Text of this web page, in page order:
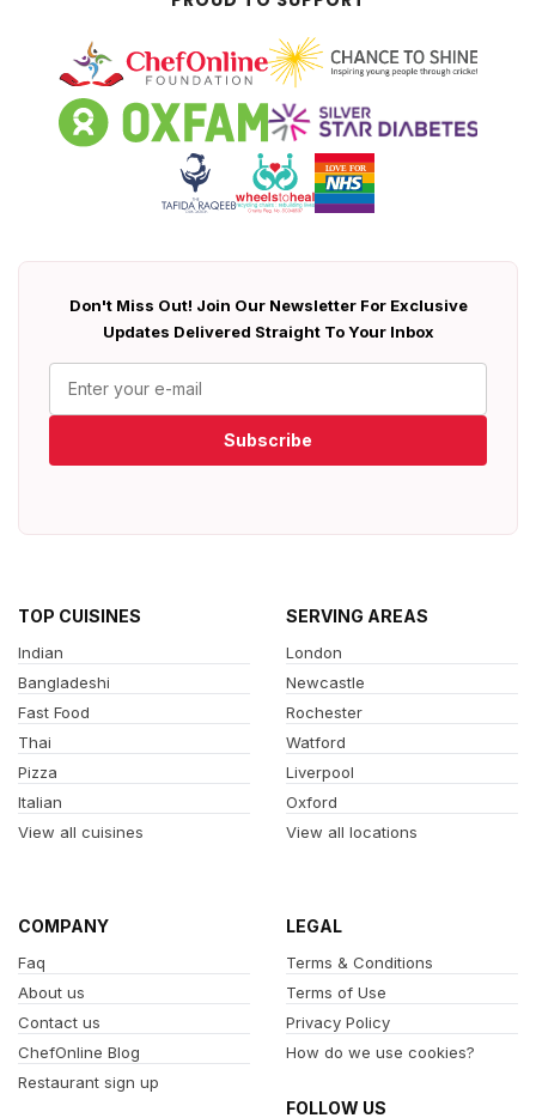
Don't Miss Out! Join Our Newsletter For Exclusive
Updates Delivered Straight To Your Inbox
Subscribe
TOP CUISINES
Indian
Bangladeshi
Fast Food
Thai
Pizza
Italian
View all cuisines
SERVING AREAS
London
Newcastle
Rochester
Watford
Liverpool
Oxford
View all locations
COMPANY
Faq
About us
Contact us
ChefOnline Blog
Restaurant sign up
LEGAL
Terms & Conditions
Terms of Use
Privacy Policy
How do we use cookies?
FOLLOW US